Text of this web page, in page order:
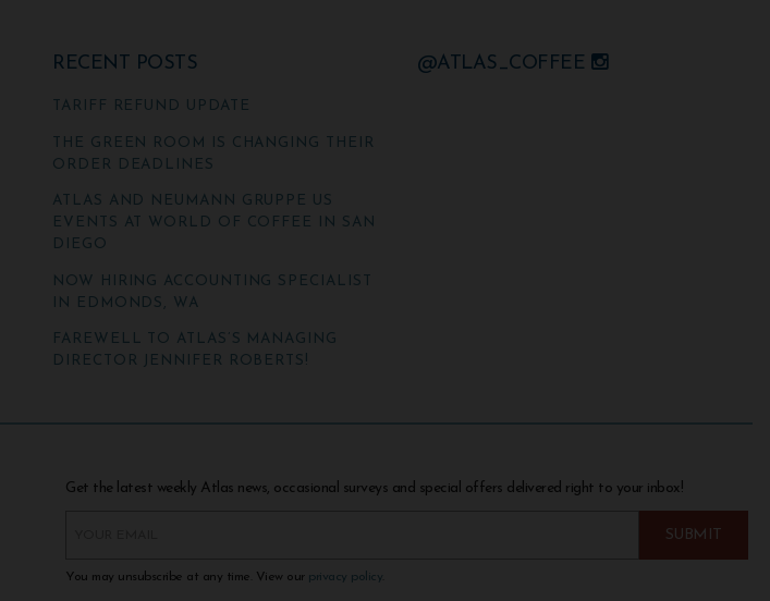
RECENT POSTS
TARIFF REFUND UPDATE
THE GREEN ROOM IS CHANGING THEIR
ORDER DEADLINES
ATLAS AND NEUMANN GRUPPE US
EVENTS AT WORLD OF COFFEE IN SAN
DIEGO
NOW HIRING ACCOUNTING SPECIALIST
IN EDMONDS, WA
FAREWELL TO ATLAS’S MANAGING
DIRECTOR JENNIFER ROBERTS!
@ATLAS_COFFEE
Get the latest weekly Atlas news, occasional surveys and special offers delivered right to your inbox!
You may unsubscribe at any time. View our privacy policy